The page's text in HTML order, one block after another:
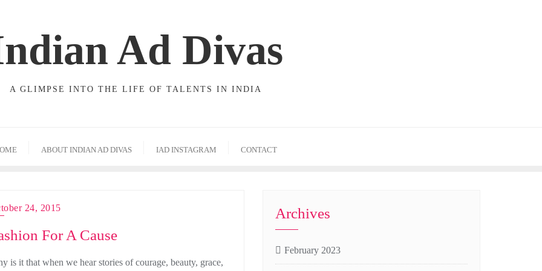
Ad Divas
A GLIMPSE INTO THE LIFE OF TALENTS IN INDIA
ABOUT INDIAN AD DIVAS IAD INSTAGRAM CONTACT
24, 2015
For A Cause
is it that when we hear stories of courage, beauty, grace,
Archives
February 2023